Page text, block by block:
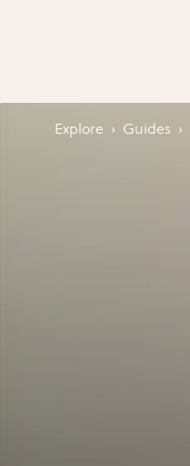
Explore › Guides ›